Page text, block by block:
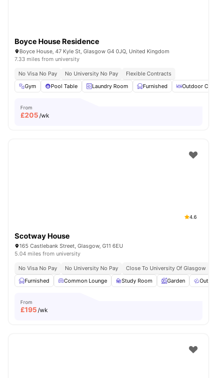
Boyce House Residence
Boyce House, 47 Kyle St, Glasgow G4 0JQ, United Kingdom
7.33 miles from university
No Visa No Pay No University No Pay
Flexible Contracts
Gym
Pool Table Laundry Room Furnished Outdoor
From
£205/wk
4.6
Scotway House
165 Castlebank Street, Glasgow, G11 6EU
5.04 miles from university
No Visa No Pay No University No Pay
Close To University Of Glasgow
Furnished
Common Lounge Study Room Garden
From
£195/wk